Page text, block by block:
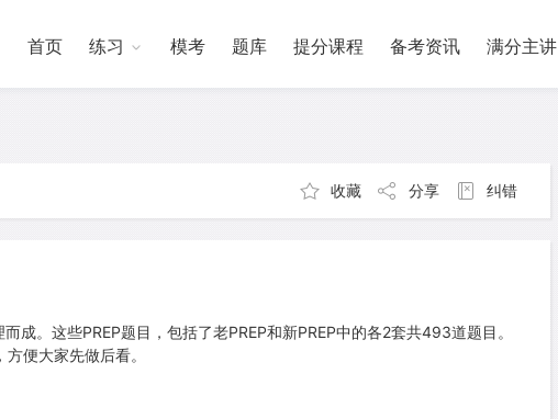
首页 练习 模考 题库 提分课程 备考资讯 满分主讲
收藏 分享 纠错
成。这些PREP题目，包括了老PREP和新PREP中的各2套共493道题目。
便大家先做后看。